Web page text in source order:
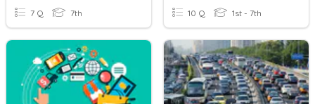
7 Q 7th 10 Q 1st - 7th